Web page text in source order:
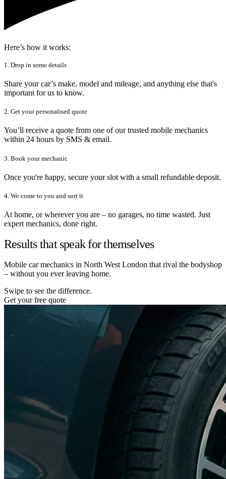
Here’s how it works:
1. Drop in some details
Share your car’s make, model and mileage, and anything else that's
important for us to know.
2. Get your personalised quote
You’ll receive a quote from one of our trusted mobile mechanics
within 24 hours by SMS & email.
3. Book your mechanic
Once you're happy, secure your slot with a small refundable deposit.
4. We come to you and sort it
At home, or wherever you are – no garages, no time wasted. Just
expert mechanics, done right.
Results that speak for themselves
Mobile car mechanics in North West London that rival the bodyshop
– without you ever leaving home.
Swipe to see the difference.
Get your free quote